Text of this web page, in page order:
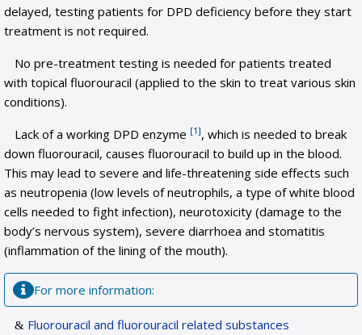
delayed, testing patients for DPD deficiency before they start
treatment is not required.
No pre-treatment testing is needed for patients treated
with topical fluorouracil (applied to the skin to treat various skin
conditions).
Lack of a working DPD enzyme [1], which is needed to break
down fluorouracil, causes fluorouracil to build up in the blood.
This may lead to severe and life-threatening side effects such
as neutropenia (low levels of neutrophils, a type of white blood
cells needed to fight infection), neurotoxicity (damage to the
body’s nervous system), severe diarrhoea and stomatitis
(inflammation of the lining of the mouth).
For more information:
Fluorouracil and fluorouracil related substances